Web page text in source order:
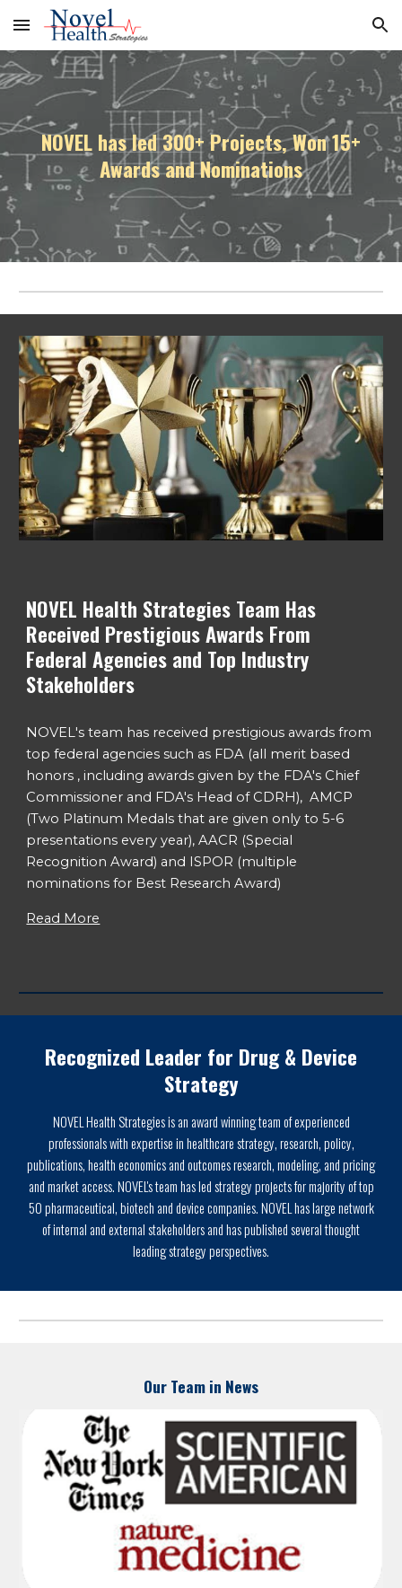
Skip to main content Skip to navigation
NOVEL has led 300+ Projects, Won 15+
Awards and Nominations
NOVEL Health Strategies Team Has
Received Prestigious Awards From
Federal Agencies and Top Industry
Stakeholders
NOVEL's team has received prestigious awards from
top federal agencies such as FDA (all merit based
honors , including awards given by the FDA's Chief
Commissioner and FDA's Head of CDRH), AMCP
(Two Platinum Medals that are given only to 5-6
presentations every year), AACR (Special
Recognition Award) and ISPOR (multiple
nominations for Best Research Award)
Read More
Recognized Leader for Drug & Device
Strategy
NOVEL Health Strategies is an award winning team of experienced
professionals with expertise in healthcare strategy, research, policy,
publications, health economics and outcomes research, modeling, and pricing
and market access. NOVEL's team has led strategy projects for majority of top
50 pharmaceutical, biotech and device companies. NOVEL has large network
of internal and external stakeholders and has published several thought
leading strategy perspectives.
Our Team in News